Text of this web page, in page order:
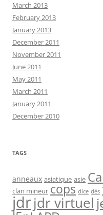
March 2013
February 2013
January 2013
December 2011
November 2011
June 2011
May 2011
March 2011
January 2011
December 2010
TAGS
anneaux asiatique asie
clan mineur cops dice dés
jdrjdr virtuel